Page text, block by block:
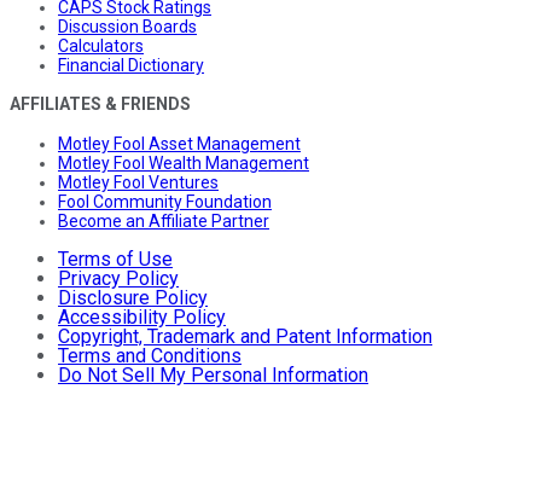
CAPS Stock Ratings
Discussion Boards
Calculators
Financial Dictionary
AFFILIATES & FRIENDS
Motley Fool Asset Management
Motley Fool Wealth Management
Motley Fool Ventures
Fool Community Foundation
Become an Affiliate Partner
Terms of Use
Privacy Policy
Disclosure Policy
Accessibility Policy
Copyright, Trademark and Patent Information
Terms and Conditions
Do Not Sell My Personal Information